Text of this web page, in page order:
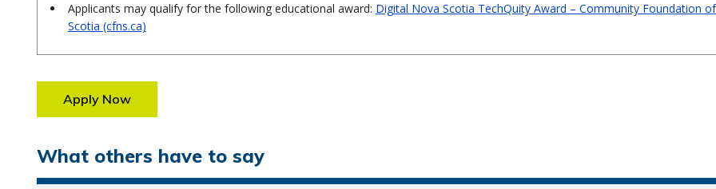
Applicants may qualify for the following educational award: Digital Nova Scotia TechQuity Award – Community Foundation
Scotia (cfns.ca)
Apply Now
What others have to say